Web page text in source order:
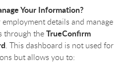
Your Information?
details and manage
through theTrueConfirm
. This dashboard is not used for
but allows you to: